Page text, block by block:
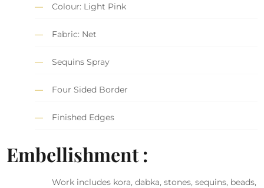
Colour: Light Pink
Fabric: Net
Sequins Spray
Four Sided Border
Finished Edges
Embellishment :
Work includes kora, dabka, stones, sequins, beads,